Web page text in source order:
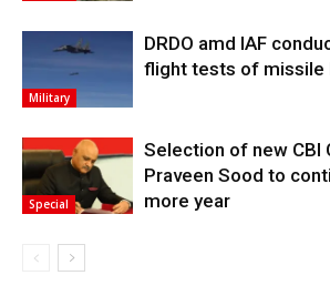
Military
DRDO amd IAF
flight tests of missile
Special
Selection of new CBI
Praveen Sood to
more year